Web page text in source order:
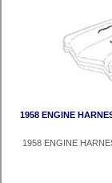
1958 ENGINE
1958 ENGINE